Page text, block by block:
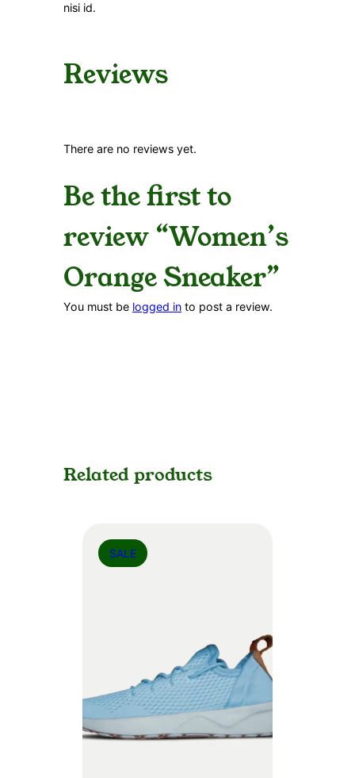
nisi id.
Reviews
There are no reviews yet.
Be the first to
review “Women’s
Orange Sneaker”
You must be logged in to post a review.
Related products
SALE